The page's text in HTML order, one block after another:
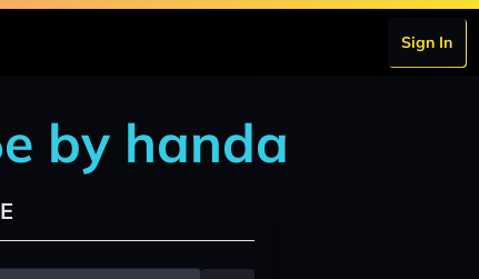
Sign In
by handa